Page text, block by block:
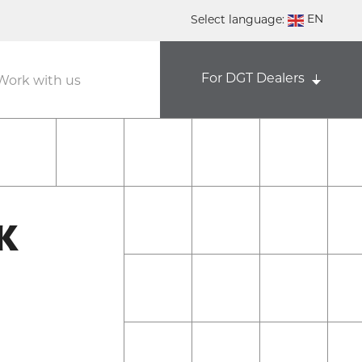
Select language: EN
NL
with us For DGT Dealers